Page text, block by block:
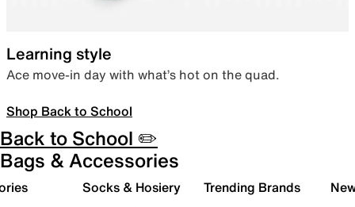
Learning style
Ace move-in day with what’s hot on the quad.
Shop Back to School
Back to School ✏️
Bags & Accessories
Socks & Hosiery Trending Brands